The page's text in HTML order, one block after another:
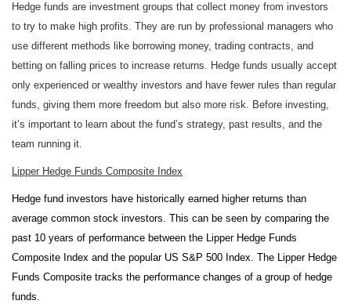
Hedge funds are investment groups that collect money from investors
to try to make high profits. They are run by professional managers who
use different methods like borrowing money, trading contracts, and
betting on falling prices to increase returns. Hedge funds usually accept
only experienced or wealthy investors and have fewer rules than regular
funds, giving them more freedom but also more risk. Before investing,
it’s important to learn about the fund’s strategy, past results, and the
team running it.
Lipper Hedge Funds Composite Index
Hedge fund investors have historically earned higher returns than
average common stock investors. This can be seen by comparing the
past 10 years of performance between the Lipper Hedge Funds
Composite Index and the popular US S&P 500 Index. The Lipper Hedge
Funds Composite tracks the performance changes of a group of hedge
funds.